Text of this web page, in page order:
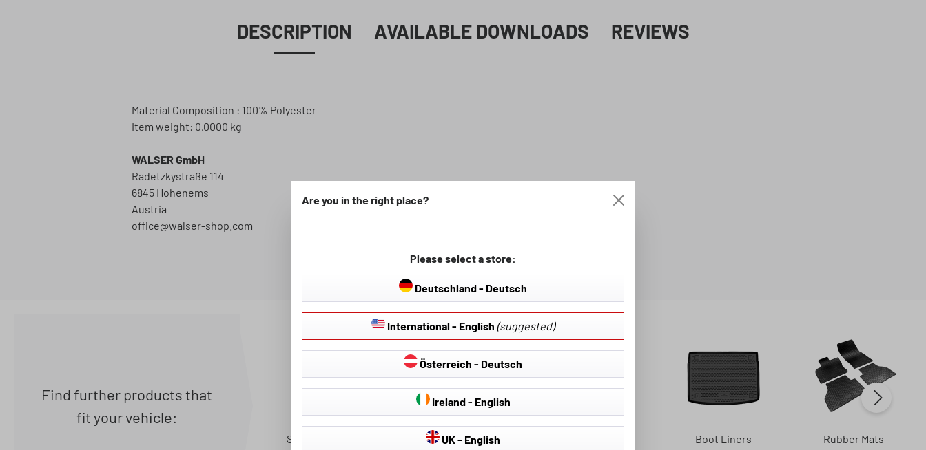
DESCRIPTION AVAILABLE DOWNLOADS REVIEWS
Material Composition : 100% Polyester
Item weight: 0,0000 kg
WALSER GmbH
Radetzkystraße 114
6845 Hohenems
Austria
office@walser-shop.com
Find further products that
fit your vehicle:
Seat Covers & Seat
Hail Protection Covers Boot Liners Rubber Mats
Are you in the right place?
Please select a store:
Deutschland - Deutsch
International - English (suggested)
Österreich - Deutsch
Ireland - English
UK - English